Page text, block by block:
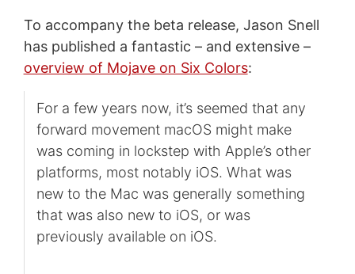
To accompany the beta release, Jason Snell
has published a fantastic – and extensive –
overview of Mojave on Six Colors:
For a few years now, it’s seemed that any
forward movement macOS might make
was coming in lockstep with Apple’s other
platforms, most notably iOS. What was
new to the Mac was generally something
that was also new to iOS, or was
previously available on iOS.